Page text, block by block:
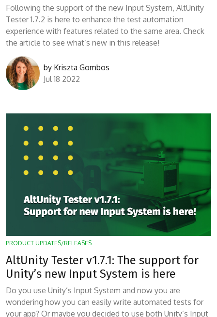
Following the support of the new Input System, AltUnity
Tester 1.7.2 is here to enhance the test automation
experience with features related to the same area. Check
the article to see what’s new in this release!
by Kriszta Gombos
Jul 18 2022
PRODUCT UPDATES/RELEASES
AltUnity Tester v1.7.1: The support for
Unity’s new Input System is here
Do you use Unity’s Input System and now you are
wondering how you can easily write automated tests for
your app? Or maybe you decided to use both Unity’s Input